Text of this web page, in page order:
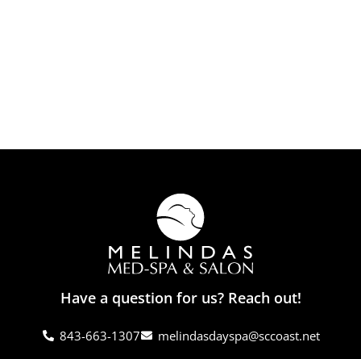
Have a question for us? Reach out!
843-663-1307 melindasdayspa@sccoast.net